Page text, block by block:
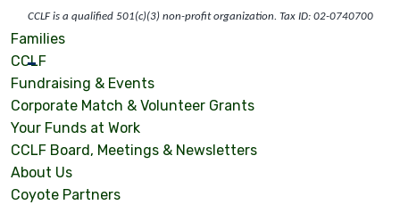
CCLF is a qualified 501(c)(3) non-profit organization. Tax ID: 02-0740700
Families
CCLF
Fundraising & Events
Corporate Match & Volunteer Grants
Your Funds at Work
CCLF Board, Meetings & Newsletters
About Us
Coyote Partners